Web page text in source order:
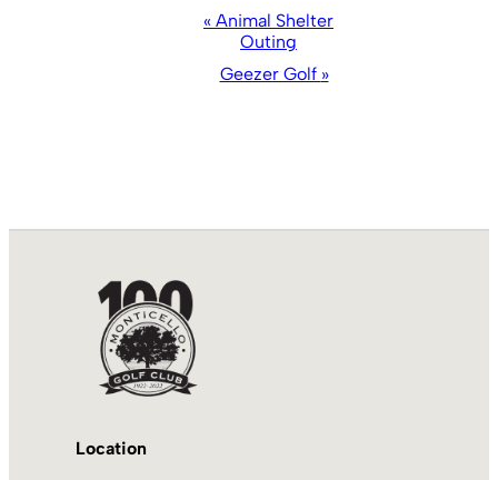
Navigation
« Animal Shelter
Outing
Geezer Golf »
Location